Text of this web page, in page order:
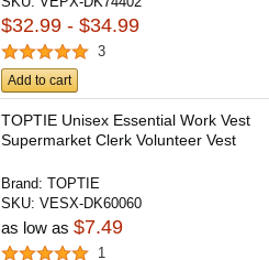
$32.99 - $34.99
3
Add to cart
TOPTIE Unisex Essential Work Vest
Supermarket Clerk Volunteer Vest
Brand:TOPTIE
SKU:VESX-DK60060
as low as$7.49
1